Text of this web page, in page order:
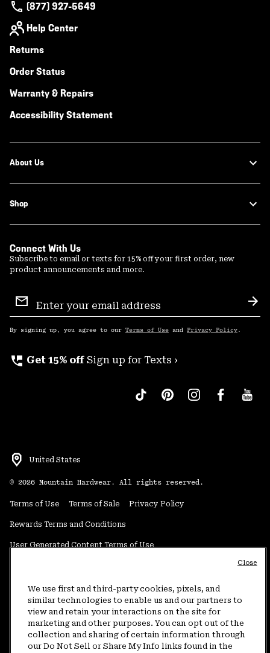
(877) 927-5649
Help Center
Returns
Order Status
Warranty & Repairs
Accessibility Statement
About Us
Shop
Connect With Us
Subscribe to email or texts for 15% off your first order, new
product announcements and more.
Sign
Up
By signing up, you agree to our Terms of Use and Privacy Policy .
perm_phone_msg Get 15% off Sign up for Texts ›
United States
© 2026 Mountain Hardwear. All rights reserved.
Terms of Use Terms of Sale Privacy Policy
Rewards Terms and Conditions
User Generated Content Terms of Use
Do Not Sell or Share My Information
Customer Care Phone:5am-5pm PT Sun-Sat(877) 927-5649
Customer Care Chat:4am-9pm PT Sun-Sat
We use first and third-party cookies, pixels, and
similar technologies to enable us and our partners to
view and retain your interactions on the site for
marketing and other purposes. You can opt out of the
collection and sharing of certain information through
our Do Not Sell or Share My Info links found in the
Close